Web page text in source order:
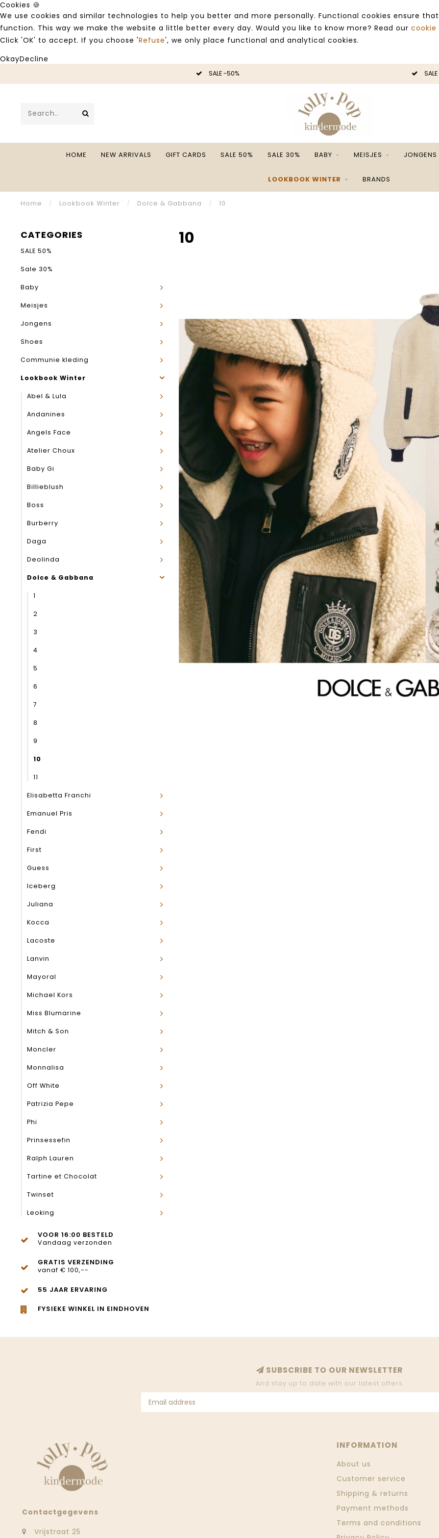
Cookies 🍪
We use cookies and similar technologies to help you better and more personally. Functional cookies ensure
function. This way we make the website a little better every day. Would you like to know more? Read our
Click 'OK' to accept. If you choose 'Refuse', we only place functional and analytical cookies.
OkayDecline
HOME NEW ARRIVALS GIFT CARDS SALE 50% SALE 30% BABY MEISJES JONGENS
LOOKBOOK WINTER BRANDS
Home / Lookbook Winter / Dolce & Gabbana / 10
CATEGORIES
SALE 50%
Sale 30%
Baby
Meisjes
Jongens
Shoes
Communie kleding
Lookbook Winter
Abel & Lula
Andanines
Angels Face
Atelier Choux
Baby Gi
Billieblush
Boss
Burberry
Daga
Deolinda
Dolce & Gabbana
1
2
3
4
5
6
7
8
9
10
11
Elisabetta Franchi
Emanuel Pris
Fendi
First
Guess
Iceberg
Juliana
Kocca
Lacoste
Lanvin
Mayoral
Michael Kors
Miss Blumarine
Mitch & Son
Moncler
Monnalisa
Off White
Patrizia Pepe
Phi
Prinsessefin
Ralph Lauren
Tartine et Chocolat
Twinset
Leoking
VOOR 16:00 BESTELD
Vandaag verzonden
GRATIS VERZENDING
vanaf € 100,--
55 JAAR ERVARING
FYSIEKE WINKEL IN EINDHOVEN
10
SUBSCRIBE TO OUR NEWSLETTER
And stay up to date with our latest offers
Contactgegevens
Vrijstraat 25
INFORMATION
About us
Customer service
Shipping & returns
Payment methods
Terms and conditions